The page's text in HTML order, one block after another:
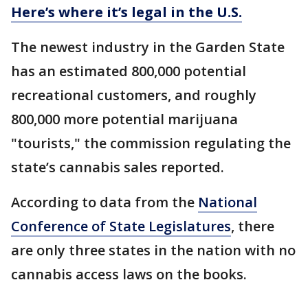
Here’s where it’s legal in the U.S.
The newest industry in the Garden State
has an estimated 800,000 potential
recreational customers, and roughly
800,000 more potential marijuana
"tourists," the commission regulating the
state’s cannabis sales reported.
According to data from the National
Conference of State Legislatures, there
are only three states in the nation with no
cannabis access laws on the books.